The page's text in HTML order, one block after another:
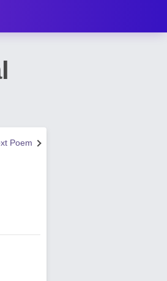
Poem